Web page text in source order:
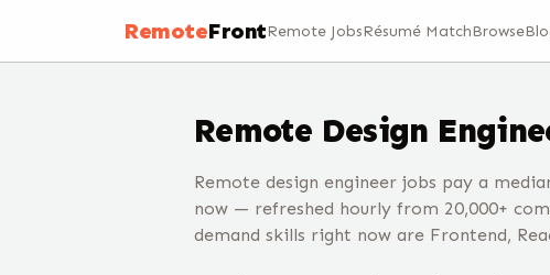
RemoteFrontRemote JobsRésumé MatchBrowse
Remote Design
Remote design engineer jobs pay a
now — refreshed hourly from 20,000+
demand skills right now are Frontend,